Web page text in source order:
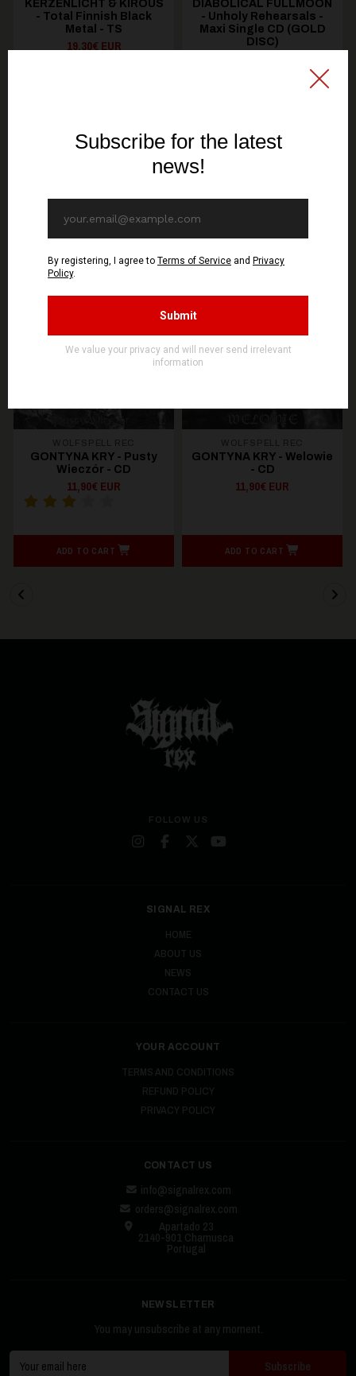
KERZENLICHT & KIROUS
- Total Finnish Black
Metal - TS
19,30€ EUR
DIABOLICAL FULLMOON
- Unholy Rehearsals -
Maxi Single CD (GOLD
DISC)
You might be interested in these
Recommended products
GONTYNA KRY - Pusty
Wieczór - CD
11,90€ EUR
ADD TO CART
GONTYNA KRY - Welowie
- CD
11,90€ EUR
ADD TO CART
FOLLOW US
SIGNAL REX
HOME
ABOUT US
NEWS
CONTACT US
YOUR ACCOUNT
TERMS AND CONDITIONS
REFUND POLICY
PRIVACY POLICY
CONTACT US
info@signalrex.com
orders@signalrex.com
Apartado 23
2140-901 Chamusca
Portugal
NEWSLETTER
You may unsubscribe at any moment.